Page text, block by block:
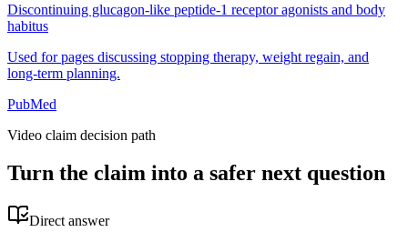
Discontinuing glucagon-like peptide-1 receptor agonists and body
habitus
Used for pages discussing stopping therapy, weight regain, and
long-term planning.
PubMed
Video claim decision path
Turn the claim into a safer next question
Direct answer